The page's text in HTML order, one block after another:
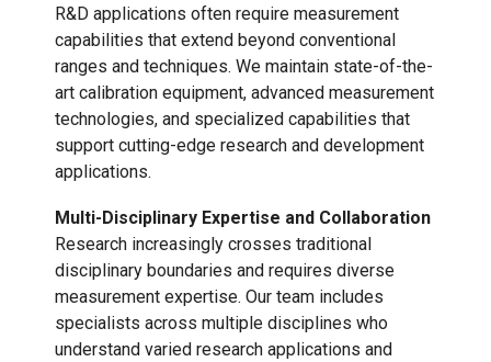
R&D applications often require measurement
capabilities that extend beyond conventional
ranges and techniques. We maintain state-of-the-
art calibration equipment, advanced measurement
technologies, and specialized capabilities that
support cutting-edge research and development
applications.
Multi-Disciplinary Expertise and Collaboration
Research increasingly crosses traditional
disciplinary boundaries and requires diverse
measurement expertise. Our team includes
specialists across multiple disciplines who
understand varied research applications and